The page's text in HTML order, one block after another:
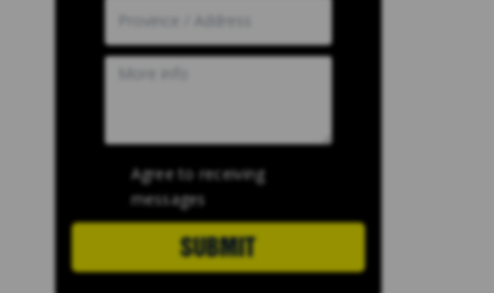
Agree to receiving
messages
SUBMIT